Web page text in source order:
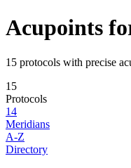
Acupoints
15 protocols with precise
15
Protocols
14
Meridians
A-Z
Directory